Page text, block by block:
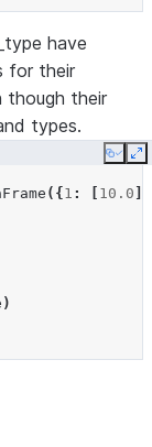
have
for their
though their
types.
Copy
({ 1 : 10.0
)